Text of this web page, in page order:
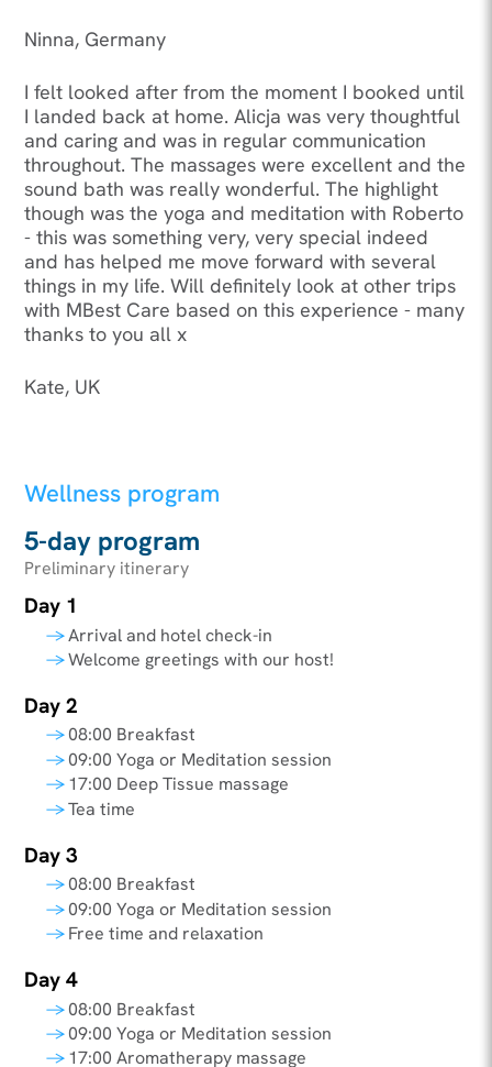
Ninna, Germany
I felt looked after from the moment I booked until
I landed back at home. Alicja was very thoughtful
and caring and was in regular communication
throughout. The massages were excellent and the
sound bath was really wonderful. The highlight
though was the yoga and meditation with Roberto
- this was something very, very special indeed
and has helped me move forward with several
things in my life. Will definitely look at other trips
with MBest Care based on this experience - many
thanks to you all x
Kate, UK
Wellness program
5-day program
Preliminary itinerary
Day 1
Arrival and hotel check-in
Welcome greetings with our host!
Day 2
08:00 Breakfast
09:00 Yoga or Meditation session
17:00 Deep Tissue massage
Tea time
Day 3
08:00 Breakfast
09:00 Yoga or Meditation session
Free time and relaxation
Day 4
08:00 Breakfast
09:00 Yoga or Meditation session
17:00 Aromatherapy massage